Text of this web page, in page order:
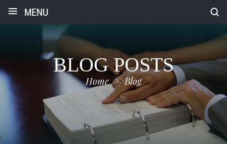
≡ MENU
BLOG POSTS
Home > Blog